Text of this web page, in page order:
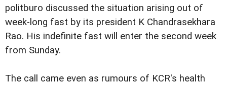
politburo discussed the situation arising out of
week-long fast by its president K Chandrasekhara
Rao. His indefinite fast will enter the second week
from Sunday.
The call came even as rumours of KCR's health